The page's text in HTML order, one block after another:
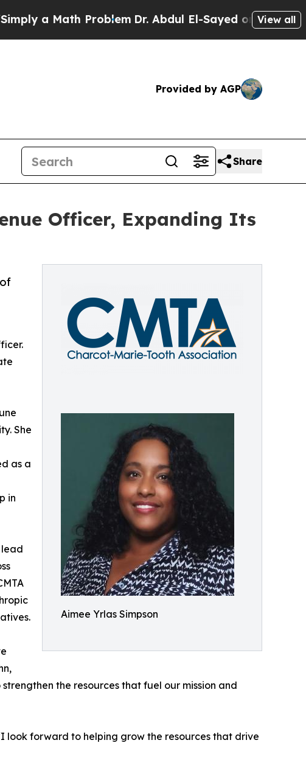
Problem Dr. Abdul El-Sayed on HistoricView all
Provided by AGP
Share
Officer, Expanding Its
Aimee Yrlas Simpson
She
as a
in
lead
the resources that fuel our mission and
look forward to helping grow the resources that drive